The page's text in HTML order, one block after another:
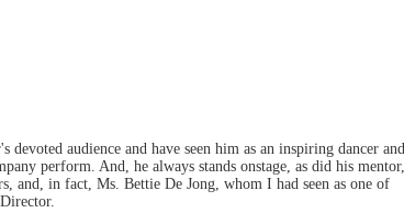
audience and have seen him as an inspiring dancer and
perform. And, he always stands onstage, as did his mentor,
and, in fact, Ms. Bettie De Jong, whom I had seen as one of